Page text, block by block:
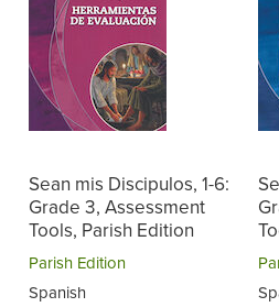
Sean mis Discipulos, 1-6:
Grade 3, Assessment
Tools, Parish Edition
Parish Edition
Spanish